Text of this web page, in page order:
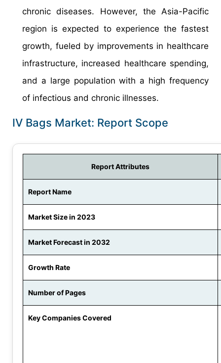
chronic diseases. However, the Asia-Pacific
region is expected to experience the fastest
growth, fueled by improvements in healthcare
infrastructure, increased healthcare spending,
and a large population with a high frequency
of infectious and chronic illnesses.
IV Bags Market: Report Scope
Report Attributes
Report Name
Market Size in 2023
Market Forecast in 2032
Growth Rate
Number of Pages
Key Companies Covered